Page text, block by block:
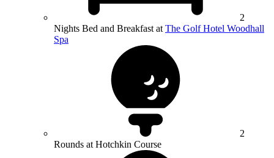
2
Nights Bed and Breakfast at The Golf Hotel Woodhall
Spa
2
Rounds at Hotchkin Course